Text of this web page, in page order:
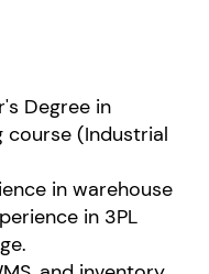
Degree in
course (Industrial
in warehouse
in 3PL